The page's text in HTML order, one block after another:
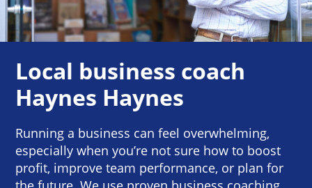
Local business coach
Haynes Haynes
Running a business can feel overwhelming,
especially when you’re not sure how to boost
profit, improve team performance, or plan for